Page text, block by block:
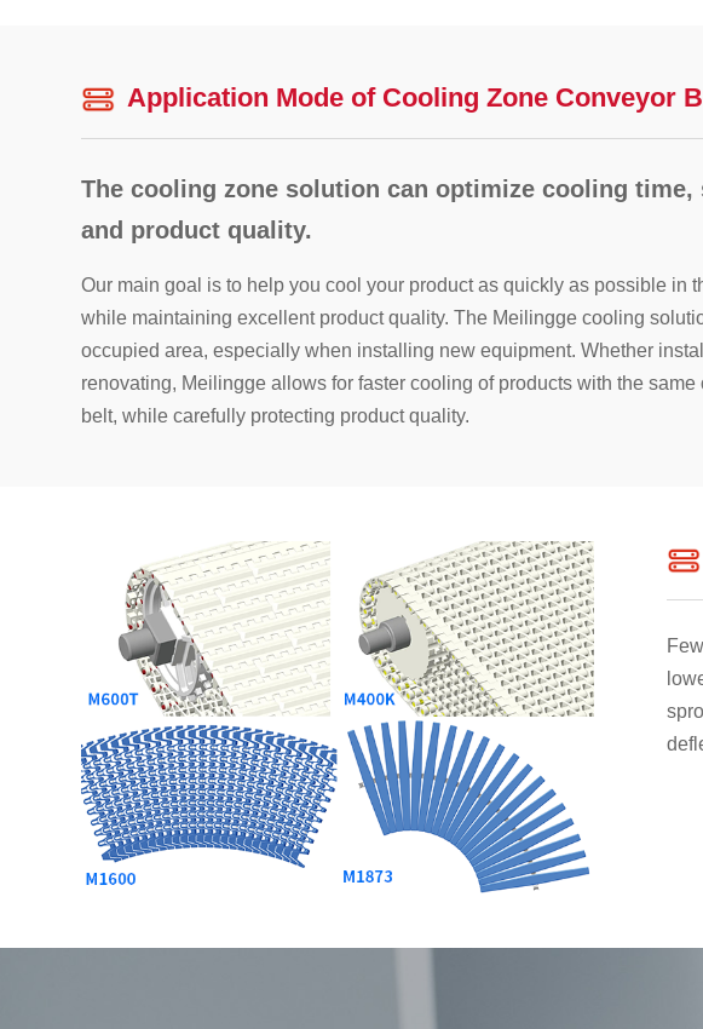
Application Mode of Cooling Zone Conveyor
The cooling zone solution can optimize cooling time,
and product quality.
Our main goal is to help you cool your product as quickly as possible in
while maintaining excellent product quality. The Meilingge cooling
occupied area, especially when installing new equipment. Whether
renovating, Meilingge allows for faster cooling of products with the
belt, while carefully protecting product quality.